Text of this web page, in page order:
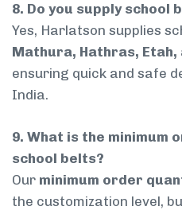
8. Do you supply school
Yes, Harlatson supplies
Mathura, Hathras,
ensuring quick and safe
India.
9. What is the minimum
school belts?
Our minimum order
the customization level,